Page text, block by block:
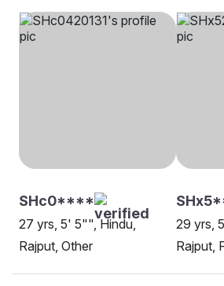
SHc0****
27 yrs, 5' 5"", Hindu,
Rajput, Other
29 yrs,
Rajput,